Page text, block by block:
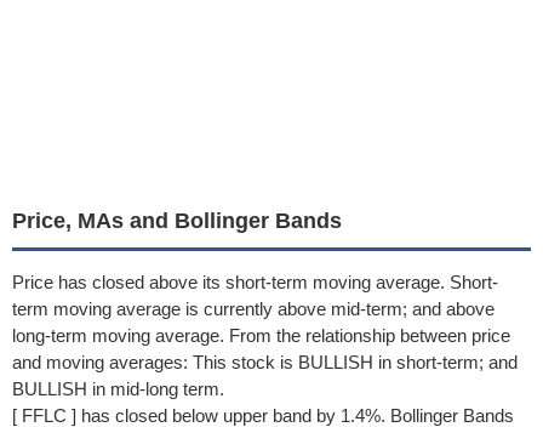
Price, MAs and Bollinger Bands
Price has closed above its short-term moving average. Short-
term moving average is currently above mid-term; and above
long-term moving average. From the relationship between price
and moving averages: This stock is BULLISH in short-term; and
BULLISH in mid-long term.
[ FFLC ] has closed below upper band by 1.4%. Bollinger Bands